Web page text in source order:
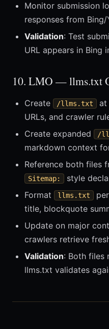
Monitor submission
responses from Bing/
Validation: Test
URL appears in Bing
10. LMO — llms.txt
Create /llms.txt
at
URLs, and crawler
Create expanded
/
markdown context
Reference both files
Sitemap:
style
Format
llms.txt
title, blockquote
Update on major
crawlers retrieve
Validation: Both files
llms.txt validates